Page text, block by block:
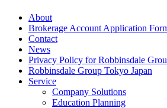
About
Brokerage Account Application
Contact
News
Privacy Policy for Robbinsdale
Robbinsdale Group Tokyo Japan
Service
Company Solutions
Education Planning